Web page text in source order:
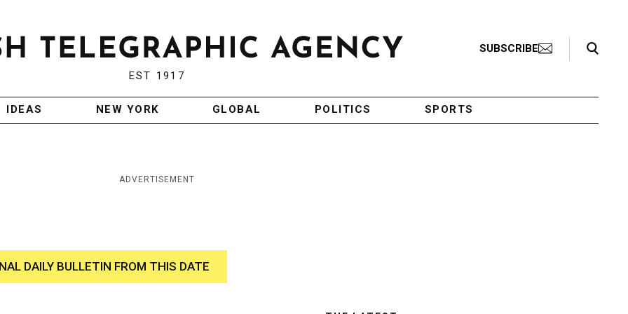
EST 1917
SUBSCRIBE
Search Toggle
IDEAS NEW YORK GLOBAL POLITICS SPORTS
ADVERTISEMENT
DAILY BULLETIN FROM THIS DATE